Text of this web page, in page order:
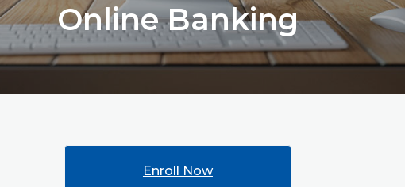
Online Banking
Enroll Now